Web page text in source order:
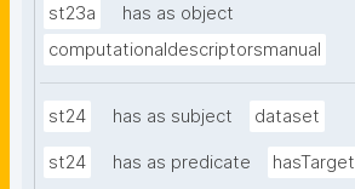
st23a
has as object
computationaldescriptorsmanual
st24 has as subject dataset
st24 has as predicate hasTarget